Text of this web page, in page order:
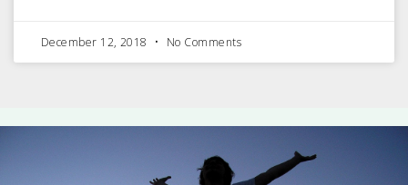
December 12, 2018 No Comments